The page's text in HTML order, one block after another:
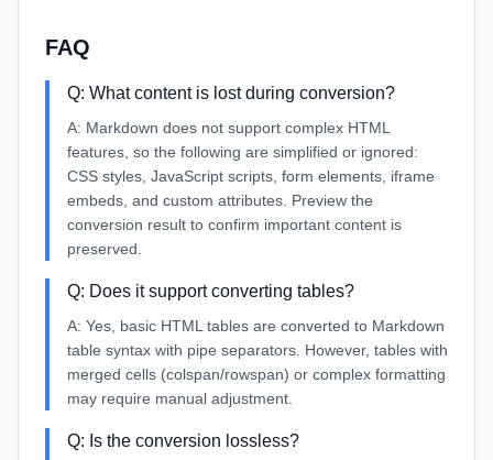
FAQ
Q: What content is lost during conversion?
A: Markdown does not support complex HTML
features, so the following are simplified or ignored:
CSS styles, JavaScript scripts, form elements, iframe
embeds, and custom attributes. Preview the
conversion result to confirm important content is
preserved.
Q: Does it support converting tables?
A: Yes, basic HTML tables are converted to Markdown
table syntax with pipe separators. However, tables with
merged cells (colspan/rowspan) or complex formatting
may require manual adjustment.
Q: Is the conversion lossless?